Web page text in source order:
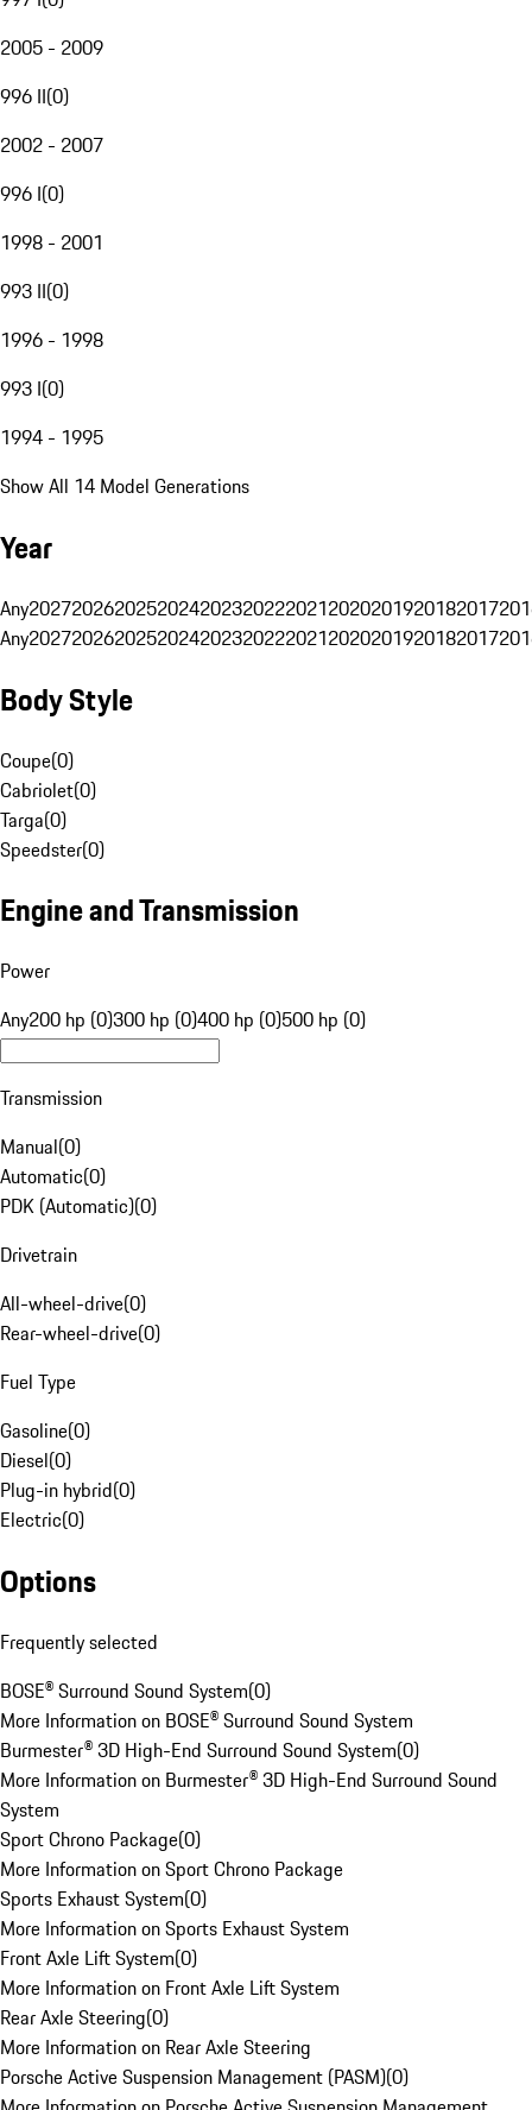
2005 - 2009
996 II(0)
2002 - 2007
996 I(0)
1998 - 2001
993 II(0)
1996 - 1998
993 I(0)
1994 - 1995
Show All 14 Model Generations
Year
Any20272026202520242023202220212020201920182017
Any20272026202520242023202220212020201920182017
Body Style
Coupe(0)
Cabriolet(0)
Targa(0)
Speedster(0)
Engine and Transmission
Power
Any200 hp (0)300 hp (0)400 hp (0)500 hp (0)
Transmission
Manual(0)
Automatic(0)
PDK (Automatic)(0)
Drivetrain
All-wheel-drive(0)
Rear-wheel-drive(0)
Fuel Type
Gasoline(0)
Diesel(0)
Plug-in hybrid(0)
Electric(0)
Options
Frequently selected
BOSE® Surround Sound System(0)
More Information on BOSE® Surround Sound System
Burmester® 3D High-End Surround Sound System(0)
More Information on Burmester® 3D High-End Surround Sound
System
Sport Chrono Package(0)
More Information on Sport Chrono Package
Sports Exhaust System(0)
More Information on Sports Exhaust System
Front Axle Lift System(0)
More Information on Front Axle Lift System
Rear Axle Steering(0)
More Information on Rear Axle Steering
Porsche Active Suspension Management (PASM)(0)